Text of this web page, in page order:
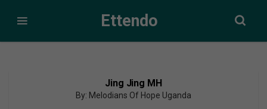
Ettendo
Jing Jing MH
By: Melodians Of Hope Uganda